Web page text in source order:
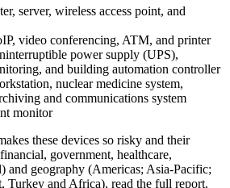
server, wireless access point, and
video conferencing, ATM, and printer
power supply (UPS),
and building automation controller
nuclear medicine system,
and communications system
monitor
these devices so risky and their
government, healthcare,
and geography (Americas; Asia-Pacific;
Turkey and Africa), read the full report.